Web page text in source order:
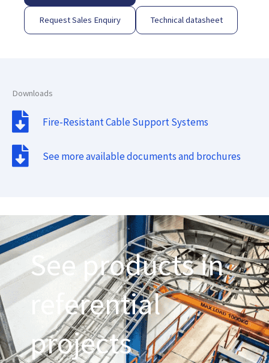
Request Sales Enquiry Technical datasheet
Downloads
Fire-Resistant Cable Support Systems
See more available documents and brochures
See products in
referential
projects